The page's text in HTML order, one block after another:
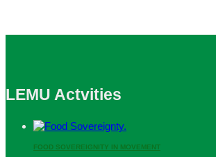
LEMU Actvities
FOOD SOVEREIGNITY IN MOVEMENT